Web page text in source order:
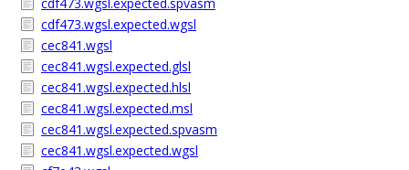
cdf473.wgsl.expected.wgsl
cec841.wgsl
cec841.wgsl.expected.glsl
cec841.wgsl.expected.hlsl
cec841.wgsl.expected.msl
cec841.wgsl.expected.spvasm
cec841.wgsl.expected.wgsl